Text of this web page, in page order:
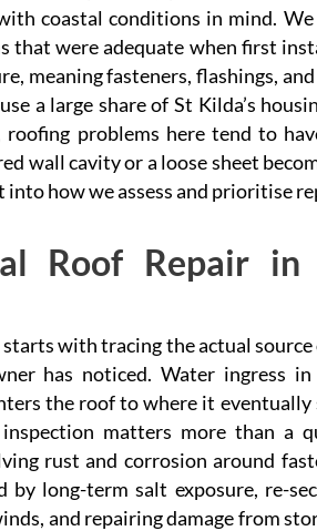
coastal conditions in mind.
that were adequate when first
meaning fasteners, flashings,
a large share of St Kilda’s
problems here tend to
wall cavity or a loose sheet
how we assess and prioritise
Roof Repair in
with tracing the actual
has noticed. Water ingress
the roof to where it eventually
matters more than a
rust and corrosion around
by long-term salt exposure, re-
and repairing damage from